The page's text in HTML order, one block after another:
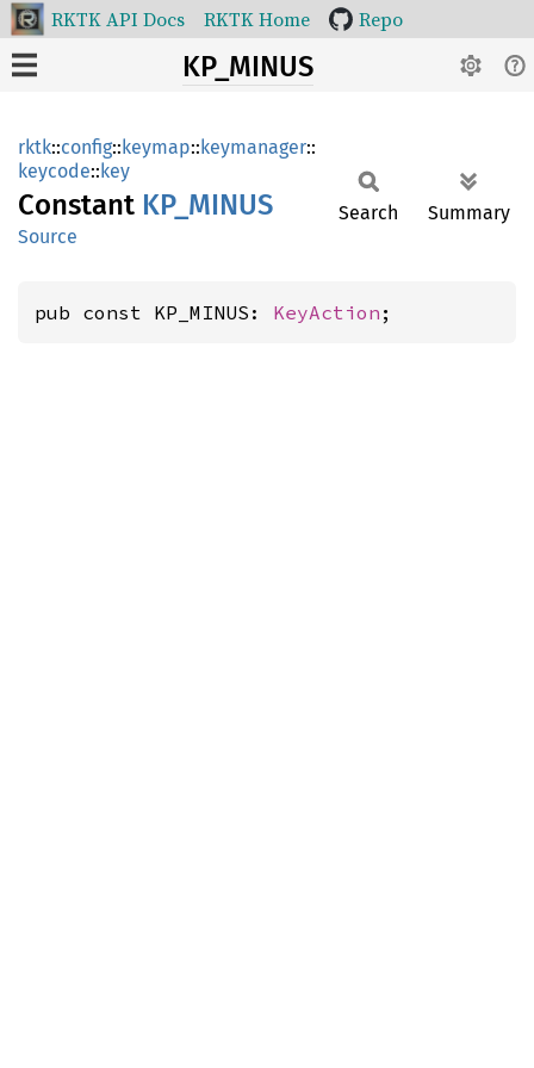
RKTK API Docs RKTK Home Repo
KP_MINUS
rktk::config::keymap::keymanager::
keycode::key
Constant KP_ MINUS
Source
Search Summary
pub const KP_MINUS: KeyAction ;